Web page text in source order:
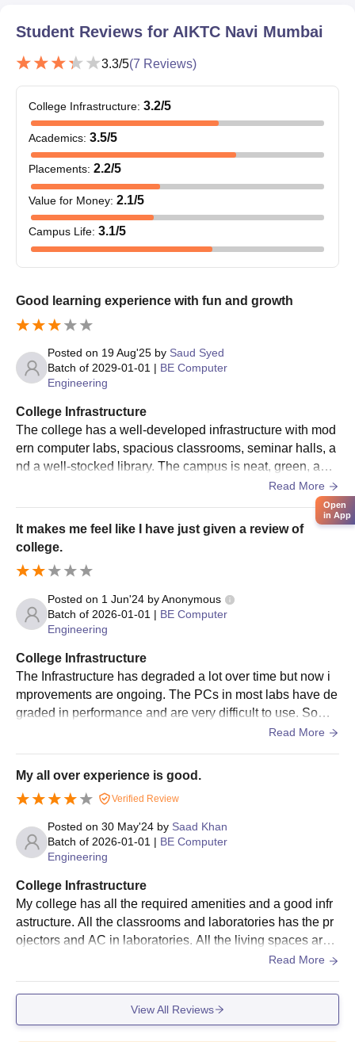
Student Reviews for AIKTC Navi Mumbai
3.3/5(7 Reviews)
College Infrastructure: 3.2/5
Academics: 3.5/5
Placements: 2.2/5
Value for Money: 2.1/5
Campus Life: 3.1/5
Good learning experience with fun and growth
Posted on 19 Aug'25 by Saud Syed
Batch of 2029-01-01 | BE Computer
Engineering
College Infrastructure
The college has a well-developed infrastructure with mod
ern computer labs, spacious classrooms, seminar halls, a
nd a well-stocked library. The campus is neat, green, and
well-maintained, providing students with a positive and co
Read More
It makes me feel like I have just given a review of
college.
Posted on 1 Jun'24 byAnonymous
Batch of 2026-01-01 | BE Computer
Engineering
College Infrastructure
The Infrastructure has degraded a lot over time but now i
mprovements are ongoing. The PCs in most labs have de
graded in performance and are very difficult to use. Some
labs are now having new equipment replacements. Wifi is
Read More
My all over experience is good.
Verified Review
Posted on 30 May'24 by Saad Khan
Batch of 2026-01-01 | BE Computer
Engineering
College Infrastructure
My college has all the required amenities and a good infr
astructure. All the classrooms and laboratories has the pr
ojectors and AC in laboratories. All the living spaces are c
lean and the canteen food is hygienic but one thig I didn't
the person to finish so we can seat and eat.
Read More
View All Reviews
Open
in App